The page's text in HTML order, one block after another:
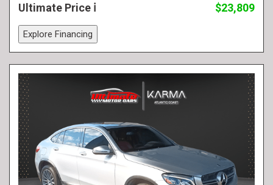
Ultimate Price
$23,809
Explore Financing